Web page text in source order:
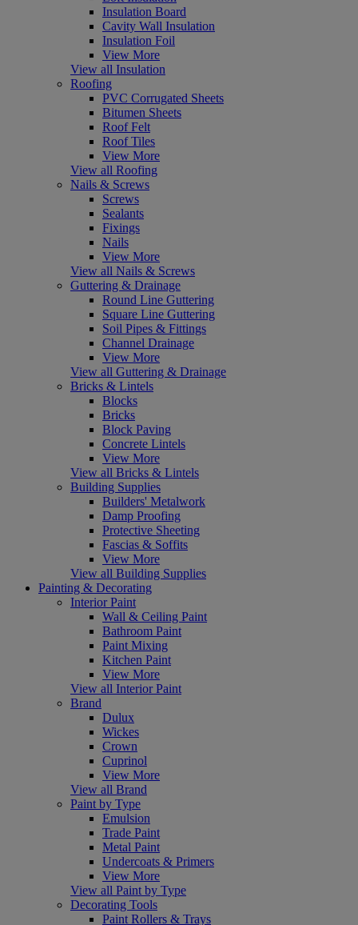
Insulation Board
Cavity Wall Insulation
Insulation Foil
View More
View all Insulation
Roofing
PVC Corrugated Sheets
Bitumen Sheets
Roof Felt
Roof Tiles
View More
View all Roofing
Nails & Screws
Screws
Sealants
Fixings
Nails
View More
View all Nails & Screws
Guttering & Drainage
Round Line Guttering
Square Line Guttering
Soil Pipes & Fittings
Channel Drainage
View More
View all Guttering & Drainage
Bricks & Lintels
Blocks
Bricks
Block Paving
Concrete Lintels
View More
View all Bricks & Lintels
Building Supplies
Builders' Metalwork
Damp Proofing
Protective Sheeting
Fascias & Soffits
View More
View all Building Supplies
Painting & Decorating
Interior Paint
Wall & Ceiling Paint
Bathroom Paint
Paint Mixing
Kitchen Paint
View More
View all Interior Paint
Brand
Dulux
Wickes
Crown
Cuprinol
View More
View all Brand
Paint by Type
Emulsion
Trade Paint
Metal Paint
Undercoats & Primers
View More
View all Paint by Type
Decorating Tools
Paint Rollers & Trays